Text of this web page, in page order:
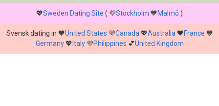
💖Sweden Dating Site ( 💜Stockholm 💙Malmö )
Svensk dating in 🧡United States 💜Canada 💖Australia 🖤France 💙
Germany💖 Italy💜Philippines 💕United Kingdom